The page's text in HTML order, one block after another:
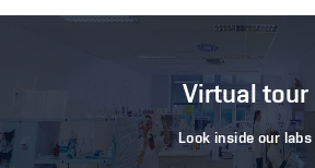
Virtual tour
Look inside our labs